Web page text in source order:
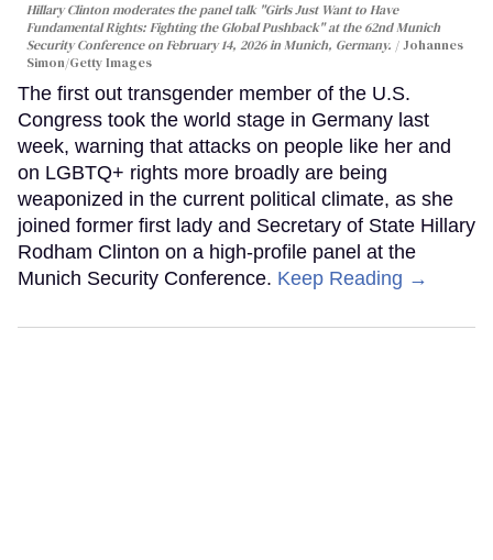
Hillary Clinton moderates the panel talk "Girls Just Want to Have
Fundamental Rights: Fighting the Global Pushback" at the 62nd Munich
Security Conference on February 14, 2026 in Munich, Germany.
Johannes
Simon/Getty Images
The first out transgender member of the U.S.
Congress took the world stage in Germany last
week, warning that attacks on people like her and
on LGBTQ+ rights more broadly are being
weaponized in the current political climate, as she
joined former first lady and Secretary of State Hillary
Rodham Clinton on a high-profile panel at the
Munich Security Conference. Keep Reading →